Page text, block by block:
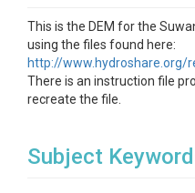
This is the DEM for the
using the files found here:
http://www.hydroshare.org/
There is an instruction file
recreate the file.
Subject